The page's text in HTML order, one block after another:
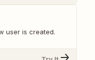
user is created.